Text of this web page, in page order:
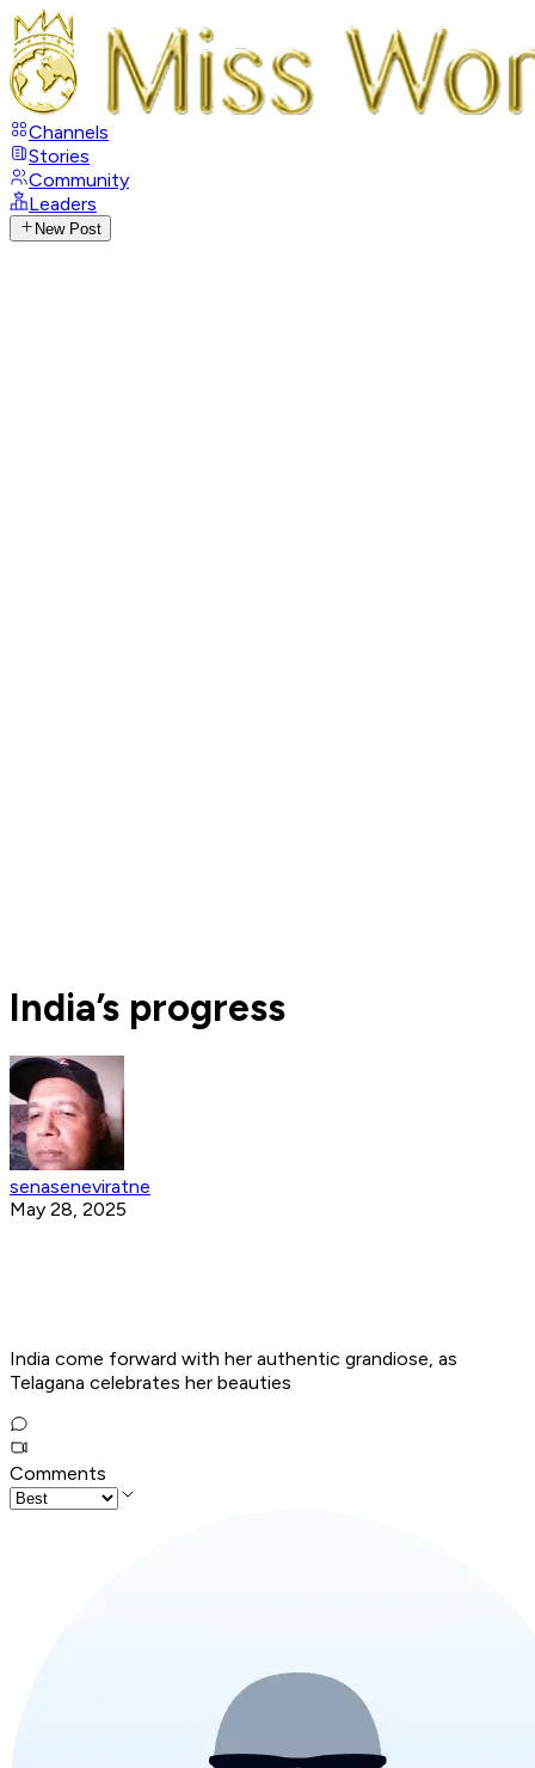
Channels
Stories
Community
Leaders
New Post
India’s progress
senaseneviratne
May 28, 2025
India come forward with her authentic grandiose, as
Telagana celebrates her beauties
Comments